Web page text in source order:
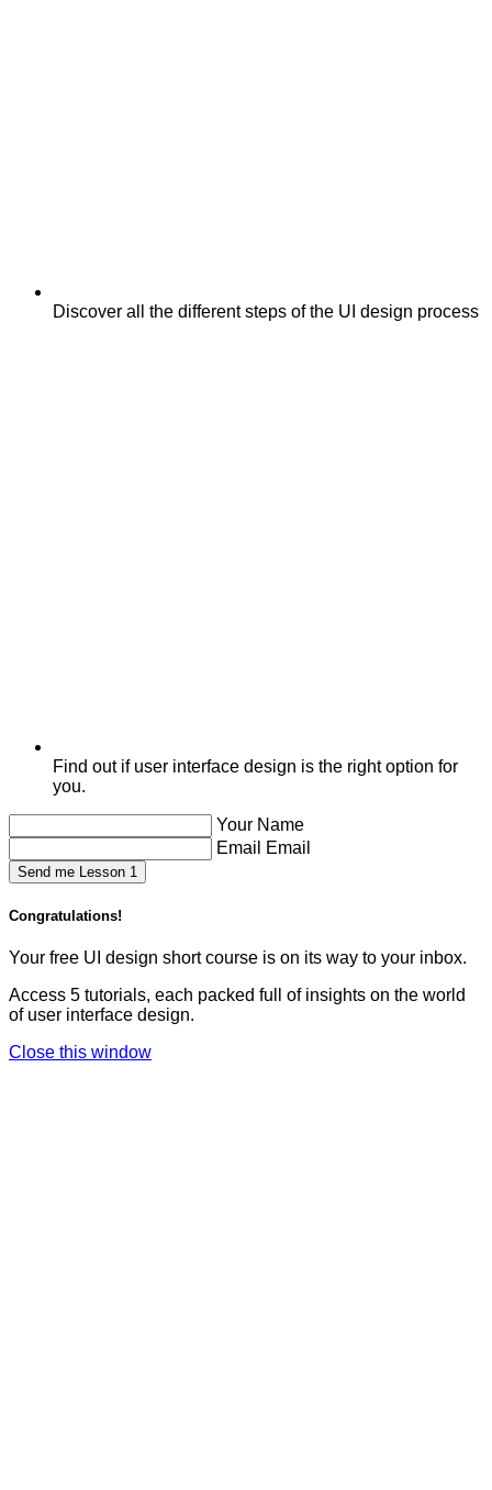
Discover all the different steps of the UI design process
Find out if user interface design is the right option for
you.
Your Name
Email Email
Send me Lesson 1
Congratulations!
Your free UI design short course is on its way to your inbox.
Access 5 tutorials, each packed full of insights on the world
of user interface design.
Close this window